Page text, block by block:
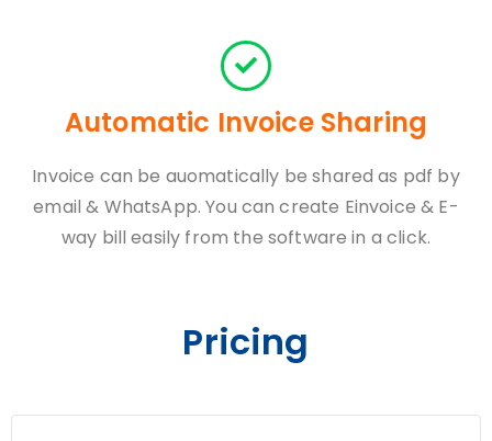
Automatic Invoice Sharing
Invoice can be auomatically be shared as pdf by
email & WhatsApp. You can create Einvoice & E-
way bill easily from the software in a click.
Pricing